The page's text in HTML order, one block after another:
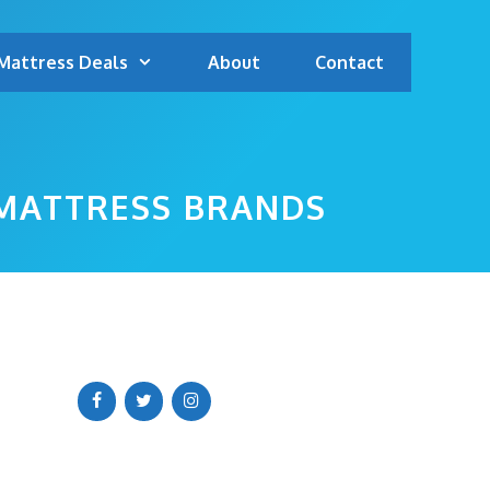
Deals About Contact
BRANDS